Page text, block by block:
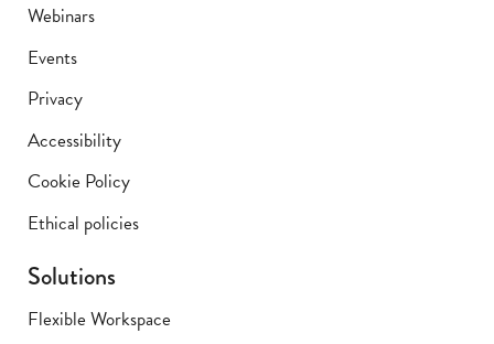
Webinars
Events
Privacy
Accessibility
Cookie Policy
Ethical policies
Solutions
Flexible Workspace